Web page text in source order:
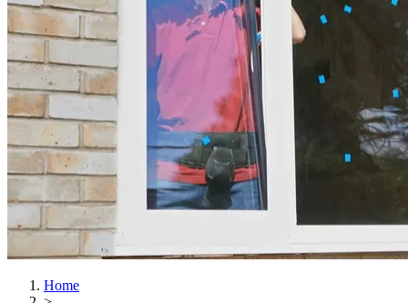
Home